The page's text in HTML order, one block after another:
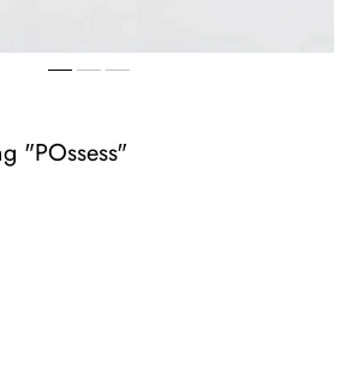
"POssess"